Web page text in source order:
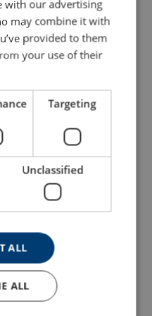
Bow Shackle Powertex
View Product
with our advertising
may combine it with
provided to them
your use of their
Targeting
Unclassified
ALL
ALL